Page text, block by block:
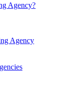
Agency?
Agency